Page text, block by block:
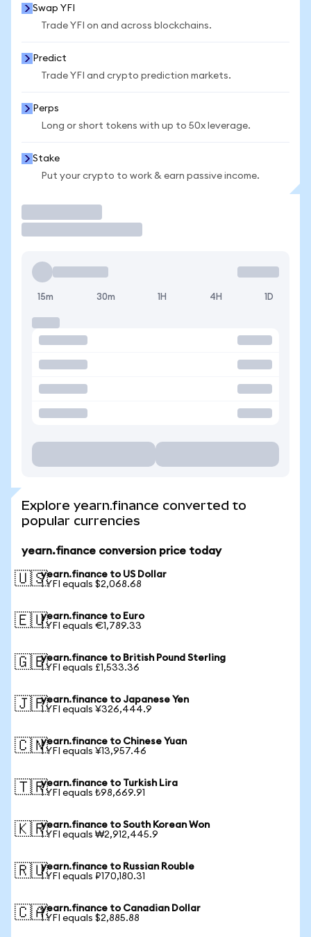
Swap YFI
Trade YFI on and across blockchains.
Predict
Trade YFI and crypto prediction markets.
Perps
Long or short tokens with up to 50x leverage.
Stake
Put your crypto to work & earn passive income.
15m 30m 1H 4H 1D
Explore yearn.finance converted to
popular currencies
yearn.finance conversion price today
🇺🇸yearn.finance to US Dollar
1 YFI equals $2,068.68
🇪🇺yearn.finance to Euro
1 YFI equals €1,789.33
🇬🇧yearn.finance to British Pound Sterling
1 YFI equals £1,533.36
🇯🇵yearn.finance to Japanese Yen
1 YFI equals ¥326,444.9
🇨🇳yearn.finance to Chinese Yuan
1 YFI equals ¥13,957.46
🇹🇷yearn.finance to Turkish Lira
1 YFI equals ₺98,669.91
🇰🇷yearn.finance to South Korean Won
1 YFI equals ₩2,912,445.9
🇷🇺yearn.finance to Russian Rouble
1 YFI equals ₽170,180.31
🇨🇦yearn.finance to Canadian Dollar
1 YFI equals $2,885.88